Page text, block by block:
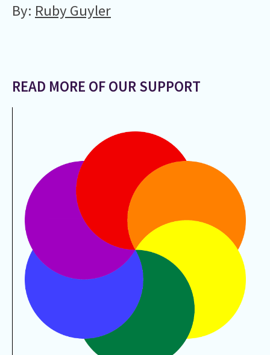
By: Ruby Guyler
READ MORE OF OUR SUPPORT